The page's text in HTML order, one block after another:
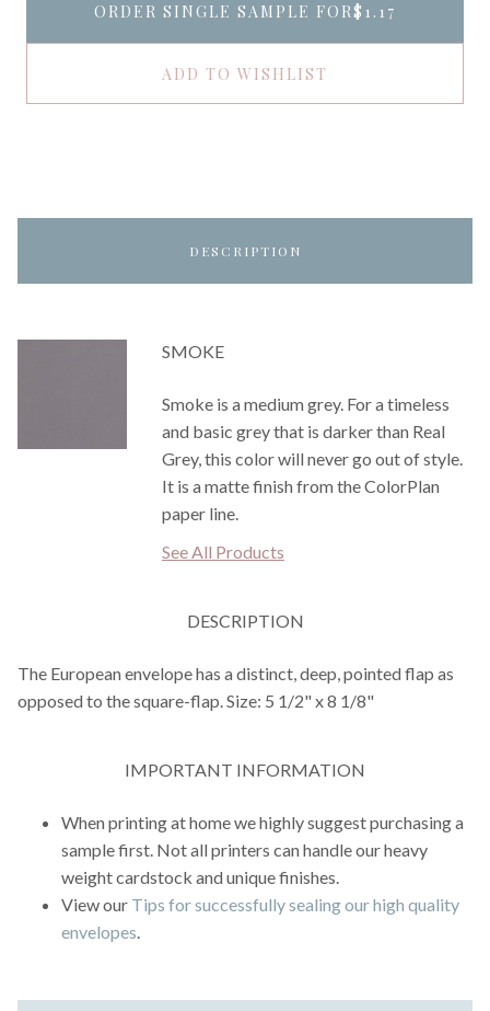
ORDER SINGLE SAMPLE FOR$1.17
ADD TO WISHLIST
DESCRIPTION
SMOKE
Smoke is a medium grey. For a timeless
and basic grey that is darker than Real
Grey, this color will never go out of style.
It is a matte finish from the ColorPlan
paper line.
See All Products
DESCRIPTION
The European envelope has a distinct, deep, pointed flap as
opposed to the square-flap. Size: 5 1/2" x 8 1/8"
IMPORTANT INFORMATION
When printing at home we highly suggest purchasing a
sample first. Not all printers can handle our heavy
weight cardstock and unique finishes.
View our Tips for successfully sealing our high quality
envelopes.